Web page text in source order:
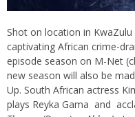
Shot on location in
captivating African crime-
episode season on M-Net
new season will also be
Up. South African actress
plays Reyka Gama and